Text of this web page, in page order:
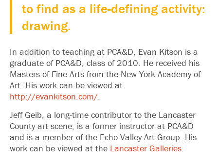
to find as a life-defining activity:
drawing.
In addition to teaching at PCA&D, Evan Kitson is a
graduate of PCA&D, class of 2010. He received his
Masters of Fine Arts from the New York Academy of
Art. His work can be viewed at
http://evankitson.com/.
Jeff Geib, a long-time contributor to the Lancaster
County art scene, is a former instructor at PCA&D
and is a member of the Echo Valley Art Group. His
work can be viewed at the Lancaster Galleries.